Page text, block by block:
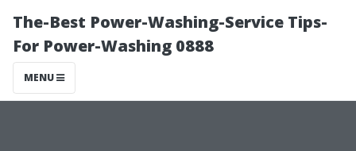
The-Best Power-Washing-Service Tips-
For Power-Washing 0888
MENU